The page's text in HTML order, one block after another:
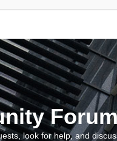
look for help, and